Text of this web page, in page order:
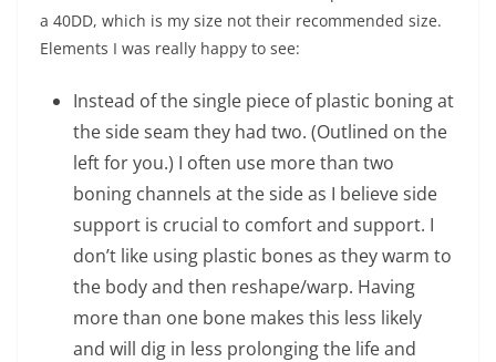
a 40DD, which is my size not their recommended size.
Elements I was really happy to see:
Instead of the single piece of plastic boning at
the side seam they had two. (Outlined on the
left for you.) I often use more than two
boning channels at the side as I believe side
support is crucial to comfort and support. I
don’t like using plastic bones as they warm to
the body and then reshape/warp. Having
more than one bone makes this less likely
and will dig in less prolonging the life and